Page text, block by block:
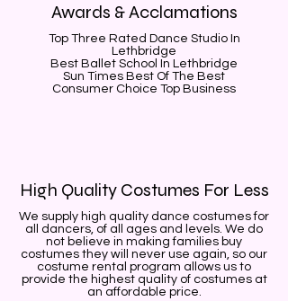
Awards & Acclamations
Top Three Rated Dance Studio In
Lethbridge
Best Ballet School In Lethbridge
Sun Times Best Of The Best
Consumer Choice Top Business
High Quality Costumes For Less
We supply high quality dance costumes for
all dancers, of all ages and levels. We do
not believe in making families buy
costumes they will never use again, so our
costume rental program allows us to
provide the highest quality of costumes at
an affordable price.